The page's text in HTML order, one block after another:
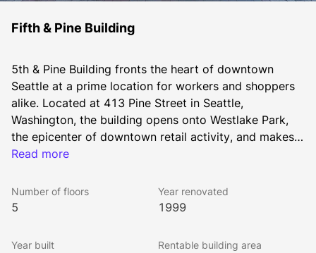
Fifth & Pine Building
5th & Pine Building fronts the heart of downtown
Seattle at a prime location for workers and shoppers
alike. Located at 413 Pine Street in Seattle,
Washington, the building opens onto Westlake Park,
the epicenter of downtown retail activity, and makes it
easy to walk to shopping malls and the famous Pike
Read more
Number of floors
5
Year renovated
1999
Year built Rentable building area